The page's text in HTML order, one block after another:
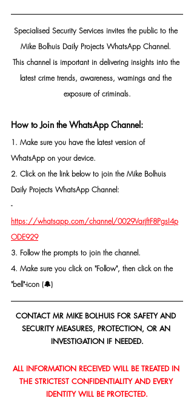
Specialised Security Services invites the public to the
Mike Bolhuis Daily Projects WhatsApp Channel.
This channel is important in delivering insights into the
latest crime trends, awareness, warnings and the
exposure of criminals.
How to Join the WhatsApp Channel:
1. Make sure you have the latest version of
WhatsApp on your device.
2. Click on the link below to join the Mike Bolhuis
Daily Projects WhatsApp Channel:
-
https://whatsapp.com/channel/0029VarjftF8PgsI4p
ODE929
3. Follow the prompts to join the channel.
4. Make sure you click on "Follow", then click on the
"bell"-icon (🔔)
CONTACT MR MIKE BOLHUIS FOR SAFETY AND
SECURITY MEASURES, PROTECTION, OR AN
INVESTIGATION IF NEEDED.
ALL INFORMATION RECEIVED WILL BE TREATED IN
THE STRICTEST CONFIDENTIALITY AND EVERY
IDENTITY WILL BE PROTECTED.